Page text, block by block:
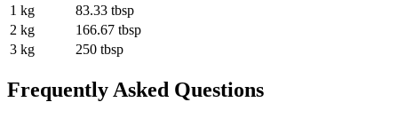
1 kg
83.33 tbsp
2 kg
166.67 tbsp
3 kg
250 tbsp
Frequently Asked Questions